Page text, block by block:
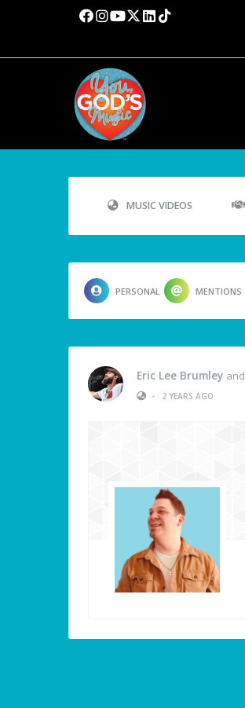
MUSIC VIDEOS
PERSONAL MENTIONS
Eric Lee Brumley and
•
2 YEARS AGO